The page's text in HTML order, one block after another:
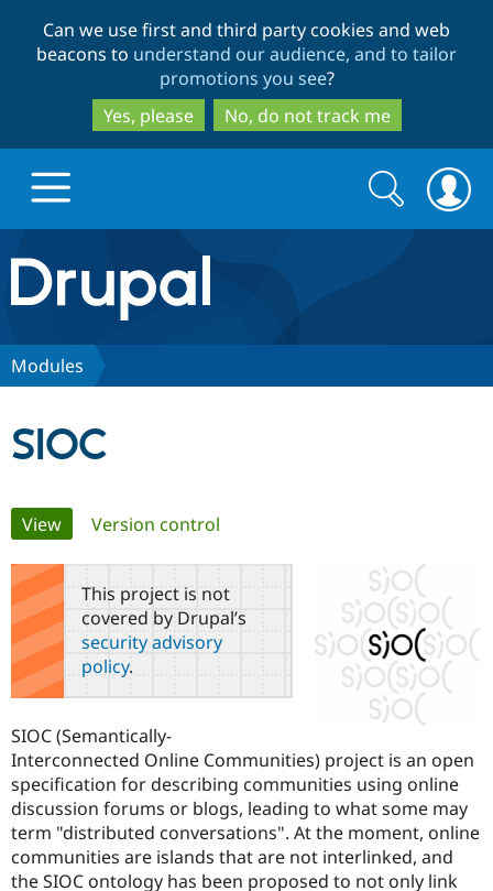
to
main
content
to
search
Can we use first and third party cookies and web
beacons to understand our audience, and to tailor
promotions you see?
Yes, please
No, do not track me
Drupal.org home
Discover Drupal
Case
Drupal for
Government
Drupal for
Education
Getting
Local
Guide
Developer
Drupal
Certified
Become a
Certified
Provider
Find a
Partner
Community
About the
Community
How to
DrupalCon
Events
Support Drupal
The Drupal
Association
Donate
Become a
Get Started
Try Drupal CMS
Try Hosting
Search
form
Search
Modules
SIOC
Primary
tabs
View(active tab)
Version control
This project is not
covered by Drupal’s
security advisory
policy.
SIOC (Semantically-
Interconnected Online Communities) project is an open
specification for describing communities using online
discussion forums or blogs, leading to what some may
term "distributed conversations". At the moment, online
communities are islands that are not interlinked, and
the SIOC ontology has been proposed to not only link